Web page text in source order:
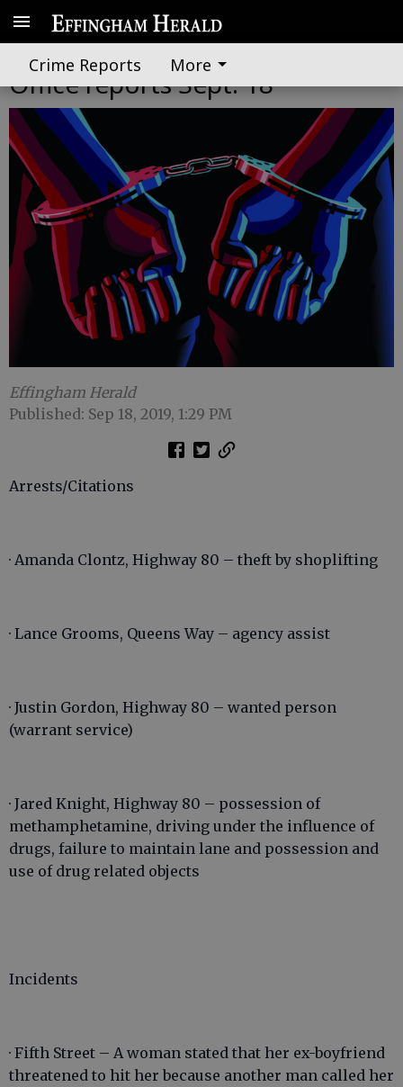
Crime Reports More
Effingham County Sheriff's
Office reports Sept. 18
Effingham Herald
Published: Sep 18, 2019, 1:29 PM
Arrests/Citations
· Amanda Clontz, Highway 80 – theft by shoplifting
· Lance Grooms, Queens Way – agency assist
· Justin Gordon, Highway 80 – wanted person
(warrant service)
· Jared Knight, Highway 80 – possession of
methamphetamine, driving under the influence of
drugs, failure to maintain lane and possession and
use of drug related objects
Incidents
· Fifth Street – A woman stated that her ex-boyfriend
threatened to hit her because another man called her